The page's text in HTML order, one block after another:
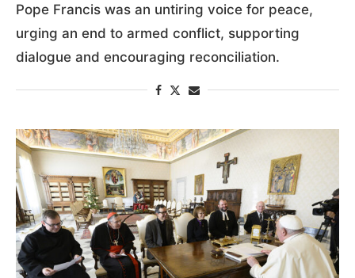
Pope Francis was an untiring voice for peace,
urging an end to armed conflict, supporting
dialogue and encouraging reconciliation.